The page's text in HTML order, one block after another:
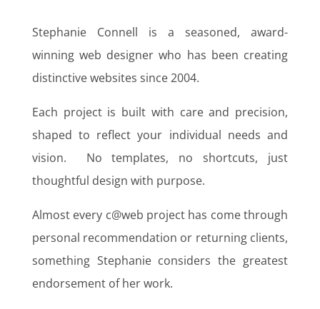
Stephanie Connell is a seasoned, award-
winning web designer who has been creating
distinctive websites since 2004.
Each project is built with care and precision,
shaped to reflect your individual needs and
vision. No templates, no shortcuts, just
thoughtful design with purpose.
Almost every c@web project has come through
personal recommendation or returning clients,
something Stephanie considers the greatest
endorsement of her work.